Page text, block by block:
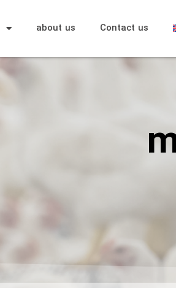
about us Contact us